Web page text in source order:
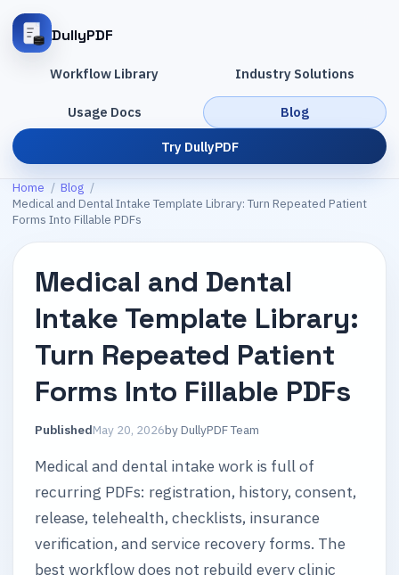
DullyPDF
Workflow Library Industry Solutions
Usage Docs Blog
Try DullyPDF
Home / Blog /
Medical and Dental Intake Template Library: Turn Repeated Patient
Forms Into Fillable PDFs
Medical and Dental
Intake Template Library:
Turn Repeated Patient
Forms Into Fillable PDFs
PublishedMay 20, 2026byDullyPDF Team
Medical and dental intake work is full of
recurring PDFs: registration, history, consent,
release, telehealth, checklists, insurance
verification, and service recovery forms. The
best workflow does not rebuild every clinic